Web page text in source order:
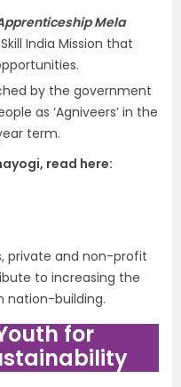
Mela
India Mission that
by the government
as ‘Agniveers’ in the
term.
read here:
private and non-profit
to increasing the
nation-building.
for